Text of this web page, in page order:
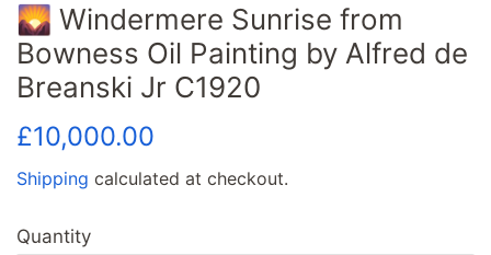
🌄 Windermere Sunrise from
Bowness Oil Painting by Alfred de
Breanski Jr C1920
Regular
£10,000.00
Shipping calculated at checkout.
Quantity